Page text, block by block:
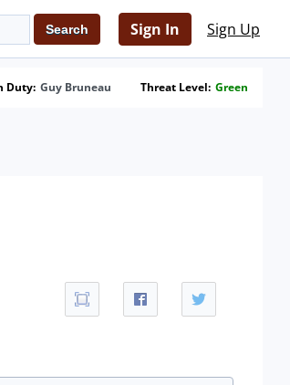
Sign In Sign Up
Duty: Guy Bruneau Threat Level: Green